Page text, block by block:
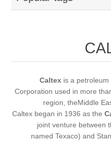
Contact Us
Caltex is a
Corporation used in more
region, theMiddle
Caltex began in 1936 as the
joint venture between
named Texaco) and